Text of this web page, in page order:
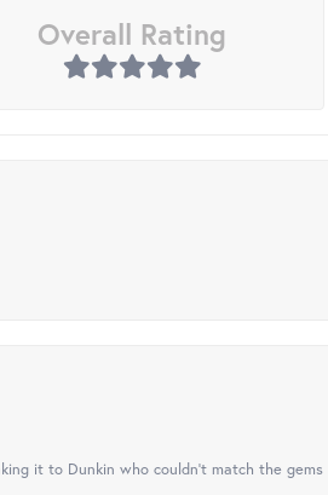
Overall Rating
it to Dunkin who couldn't match the